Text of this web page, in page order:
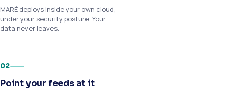
MARÉ deploys inside your own cloud,
under your security posture. Your
data never leaves.
02
Point your feeds at it